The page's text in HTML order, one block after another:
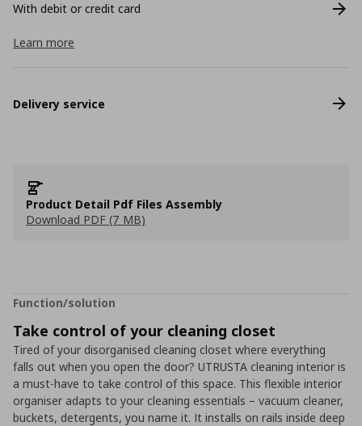
With debit or credit card
Learn more
Delivery service
Product Detail Pdf Files Assembly
Download PDF (7 MB)
Function/solution
Take control of your cleaning closet
Tired of your disorganised cleaning closet where everything
falls out when you open the door? UTRUSTA cleaning interior is
a must-have to take control of this space. This flexible interior
organiser adapts to your cleaning essentials – vacuum cleaner,
buckets, detergents, you name it. It installs on rails inside deep